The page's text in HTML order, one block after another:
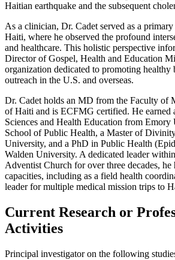
Haitian earthquake and the subsequent
As a clinician, Dr. Cadet served as a
Haiti, where he observed the profound
and healthcare. This holistic perspective
Director of Gospel, Health and Education
organization dedicated to promoting healthy
outreach in the U.S. and overseas.
Dr. Cadet holds an MD from the Faculty of
of Haiti and is ECFMG certified. He
Sciences and Health Education from Emory
School of Public Health, a Master of
University, and a PhD in Public Health
Walden University. A dedicated leader
Adventist Church for over three decades, he
capacities, including as a field health
leader for multiple medical mission trips to
Current Research or
Activities
Principal investigator on the following